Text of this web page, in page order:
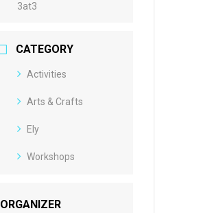
3at3
CATEGORY
Activities
Arts & Crafts
Ely
Workshops
ORGANIZER